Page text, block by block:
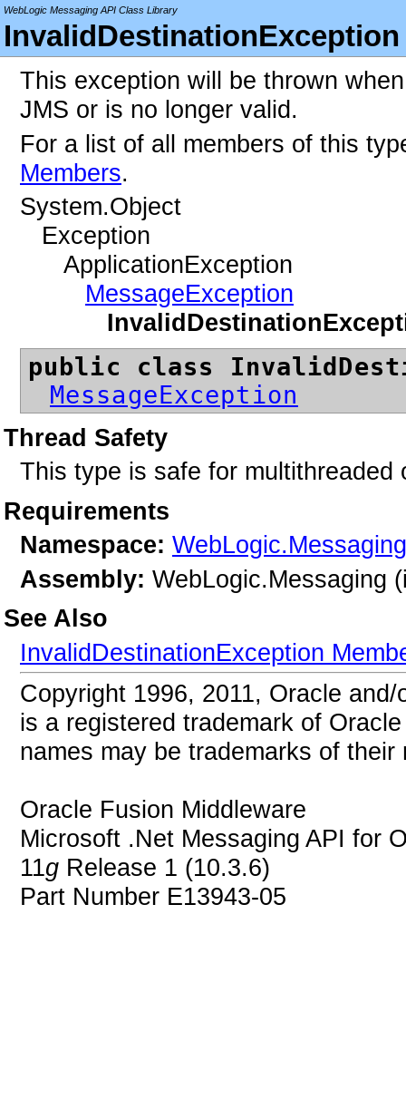
WebLogic Messaging API Class Library
InvalidDestinationException
This exception will be thrown
JMS or is no longer valid.
For a list of all members of this
Members.
System.Object
Exception
ApplicationException
MessageException
public class
MessageException
Thread Safety
This type is safe for multithreaded
Requirements
Namespace: WebLogic.Messaging
Assembly: WebLogic.Messaging
See Also
InvalidDestinationException
Copyright 1996, 2011, Oracle
is a registered trademark of
names may be trademarks of
Oracle Fusion Middleware
Microsoft .Net Messaging API for
11g Release 1 (10.3.6)
Part Number E13943-05